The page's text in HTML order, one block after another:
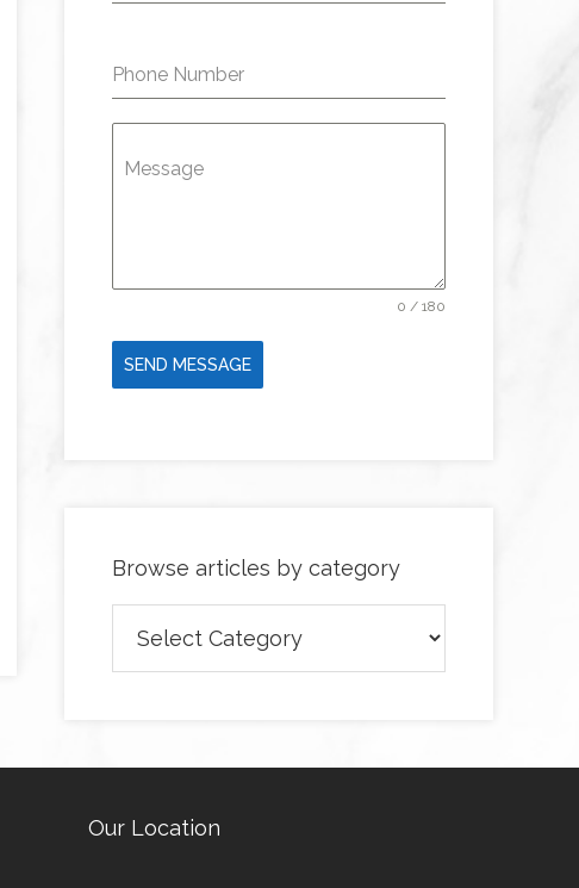
Phone Number
Message
0 / 180
SEND MESSAGE
Browse articles by category
articles
by
Our Location